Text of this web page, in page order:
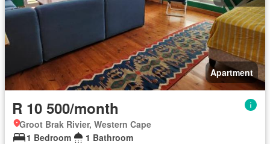
Apartment
R 10 500/month
Groot Brak Rivier, Western Cape
1 Bedroom
1 Bathroom